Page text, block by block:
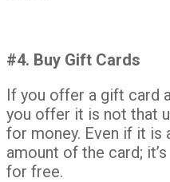
#4. Buy Gift Cards
If you offer a gift card
you offer it is not that
for money. Even if it is
amount of the card;
for free.